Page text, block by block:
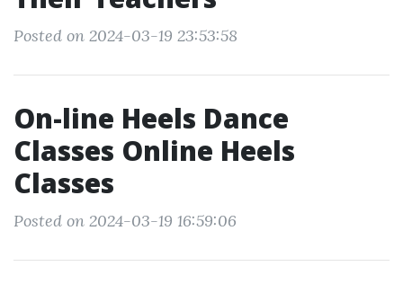
Posted on 2024-03-19 23:53:58
On-line Heels Dance
Classes Online Heels
Classes
Posted on 2024-03-19 16:59:06